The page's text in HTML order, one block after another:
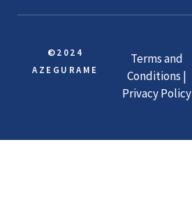
©2024
AZEGURAME
Terms and
Conditions |
Privacy Policy